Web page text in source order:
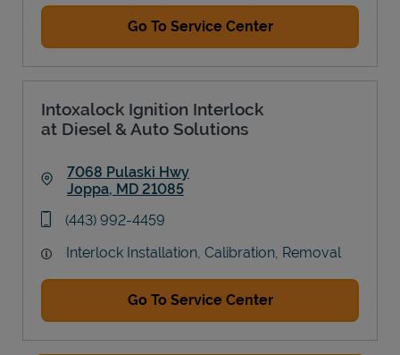
Go To Service Center
Intoxalock Ignition Interlock
at Diesel & Auto Solutions
7068 Pulaski Hwy
Joppa, MD 21085
phone
(443) 992-4459
Interlock Installation, Calibration, Removal
Go To Service Center